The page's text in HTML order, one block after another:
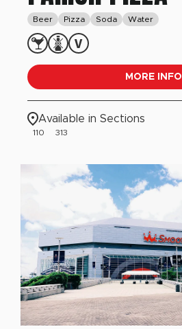
Beer Pizza Soda Water
MORE INFO
Available in Sections
110 313